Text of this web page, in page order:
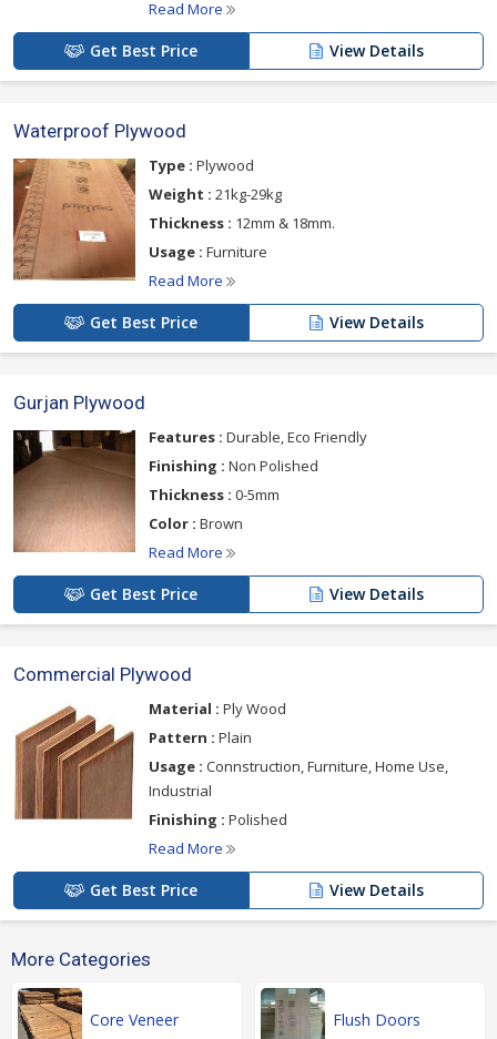
Read More
Get Best Price View Details
Waterproof Plywood
Type : Plywood
Weight : 21kg-29kg
Thickness : 12mm & 18mm.
Usage : Furniture
Read More
Get Best Price View Details
Gurjan Plywood
Features : Durable, Eco Friendly
Finishing : Non Polished
Thickness : 0-5mm
Color : Brown
Read More
Get Best Price View Details
Commercial Plywood
Material : Ply Wood
Pattern : Plain
Usage : Connstruction, Furniture, Home Use,
Industrial
Finishing : Polished
Read More
Get Best Price View Details
More Categories
Core Veneer Flush Doors